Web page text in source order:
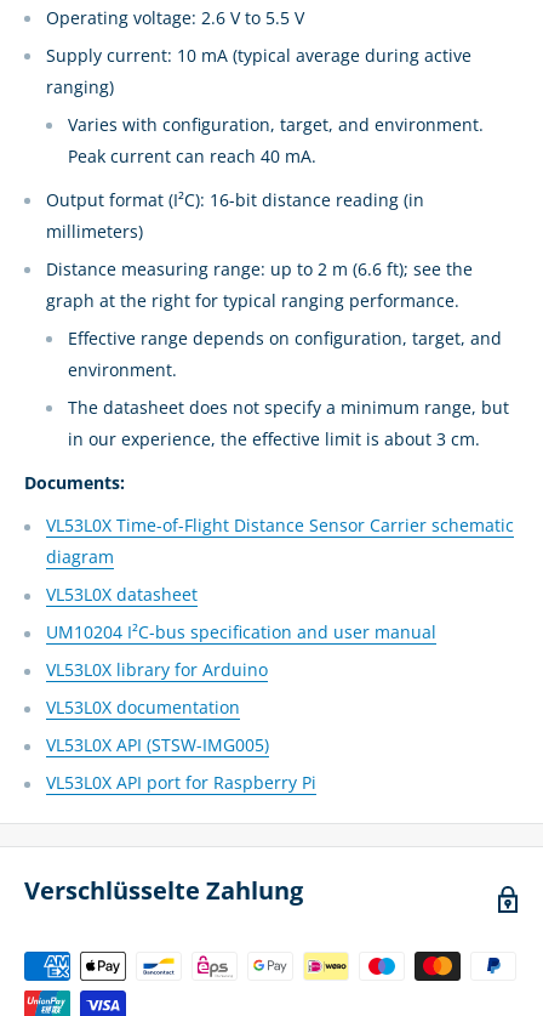
Operating voltage: 2.6 V to 5.5 V
Supply current: 10 mA (typical average during active
ranging)
Varies with configuration, target, and environment.
Peak current can reach 40 mA.
Output format (I²C): 16-bit distance reading (in
millimeters)
Distance measuring range: up to 2 m (6.6 ft); see the
graph at the right for typical ranging performance.
Effective range depends on configuration, target, and
environment.
The datasheet does not specify a minimum range, but
in our experience, the effective limit is about 3 cm.
Documents:
VL53L0X Time-of-Flight Distance Sensor Carrier schematic
diagram
VL53L0X datasheet
UM10204 I²C-bus specification and user manual
VL53L0X library for Arduino
VL53L0X documentation
VL53L0X API (STSW-IMG005)
VL53L0X API port for Raspberry Pi
Verschlüsselte Zahlung